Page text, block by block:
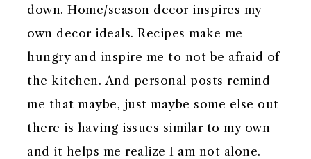
down. Home/season decor inspires my
own decor ideals. Recipes make me
hungry and inspire me to not be afraid of
the kitchen. And personal posts remind
me that maybe, just maybe some else out
there is having issues similar to my own
and it helps me realize I am not alone.